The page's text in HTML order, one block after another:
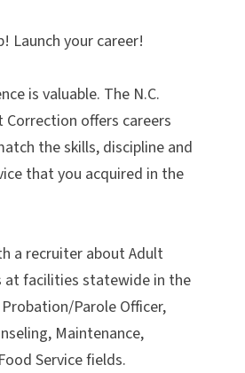
Launch your career!
is valuable. The N.C.
offers careers
the skills, discipline and
that you acquired in the
a recruiter about Adult
at facilities statewide in the
Parole Officer,
Maintenance,
Service fields.